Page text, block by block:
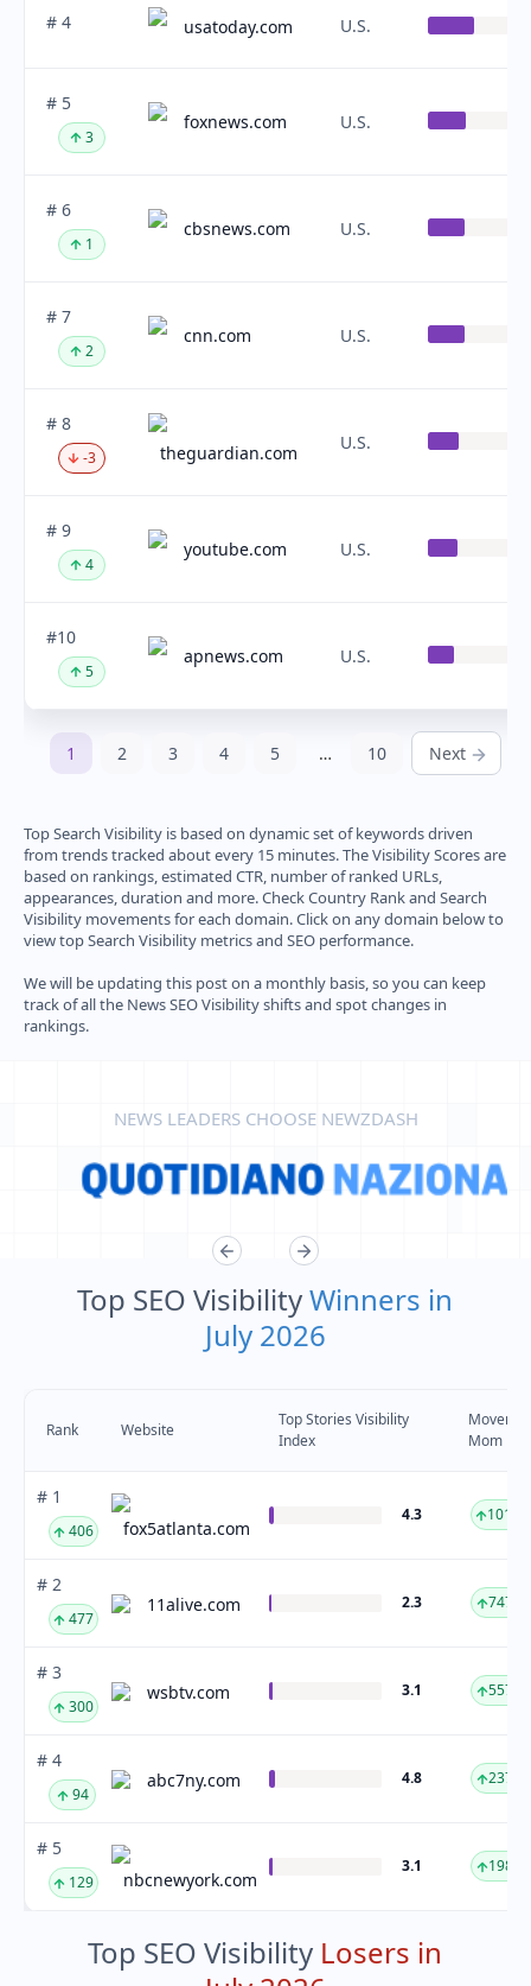
# 4 usatoday.com U.S.
# 5
3
foxnews.com U.S.
# 6
1
cbsnews.com U.S.
# 7
2
cnn.com U.S.
# 8
-3 theguardian.com U.S.
# 9
4
youtube.com U.S.
#10
5
apnews.com U.S.
1 2 3 4 5 … 10 Next
Top Search Visibility is based on dynamic set of keywords driven
from trends tracked about every 15 minutes. The Visibility Scores are
based on rankings, estimated CTR, number of ranked URLs,
appearances, duration and more. Check Country Rank and Search
Visibility movements for each domain. Click on any domain below to
view top Search Visibility metrics and SEO performance.
We will be updating this post on a monthly basis, so you can keep
track of all the News SEO Visibility shifts and spot changes in
rankings.
NEWS LEADERS CHOOSE NEWZDASH
Top SEO VisibilityWinners in
July 2026
Rank Website
Top Stories Visibility
Index
Mom
# 1
406 fox5atlanta.com
4.3
# 2
477
11alive.com 2.3
# 3
300
wsbtv.com 3.1
# 4
94
abc7ny.com 4.8
# 5
129 nbcnewyork.com
3.1
Top SEO Visibility Losers in